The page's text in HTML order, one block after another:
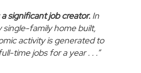
significant job creator. In
family home built,
activity is generated to
time jobs for a year . . .”